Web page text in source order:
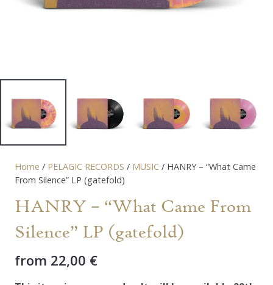
Home / PELAGIC RECORDS / MUSIC / HANRY – “What Came
From Silence” LP (gatefold)
HANRY – “What Came From
Silence” LP (gatefold)
from 22,00 €